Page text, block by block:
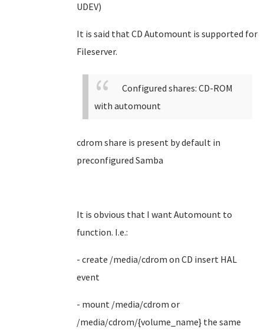
UDEV)
It is said that CD Automount is supported for
Fileserver.
Configured shares: CD-ROM
with automount
cdrom share is present by default in
preconfigured Samba
It is obvious that I want Automount to
function. I.e.:
- create /media/cdrom on CD insert HAL
event
- mount /media/cdrom or
/media/cdrom/{volume_name} the same